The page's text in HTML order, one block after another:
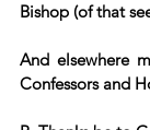
Bishop (of that
And elsewhere
Confessors and